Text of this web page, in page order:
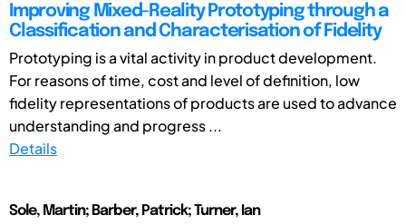
Improving Mixed-Reality Prototyping through a
Classification and Characterisation of Fidelity
Prototyping is a vital activity in product development.
For reasons of time, cost and level of definition, low
fidelity representations of products are used to advance
understanding and progress ...
Details
Sole, Martin; Barber, Patrick; Turner, Ian